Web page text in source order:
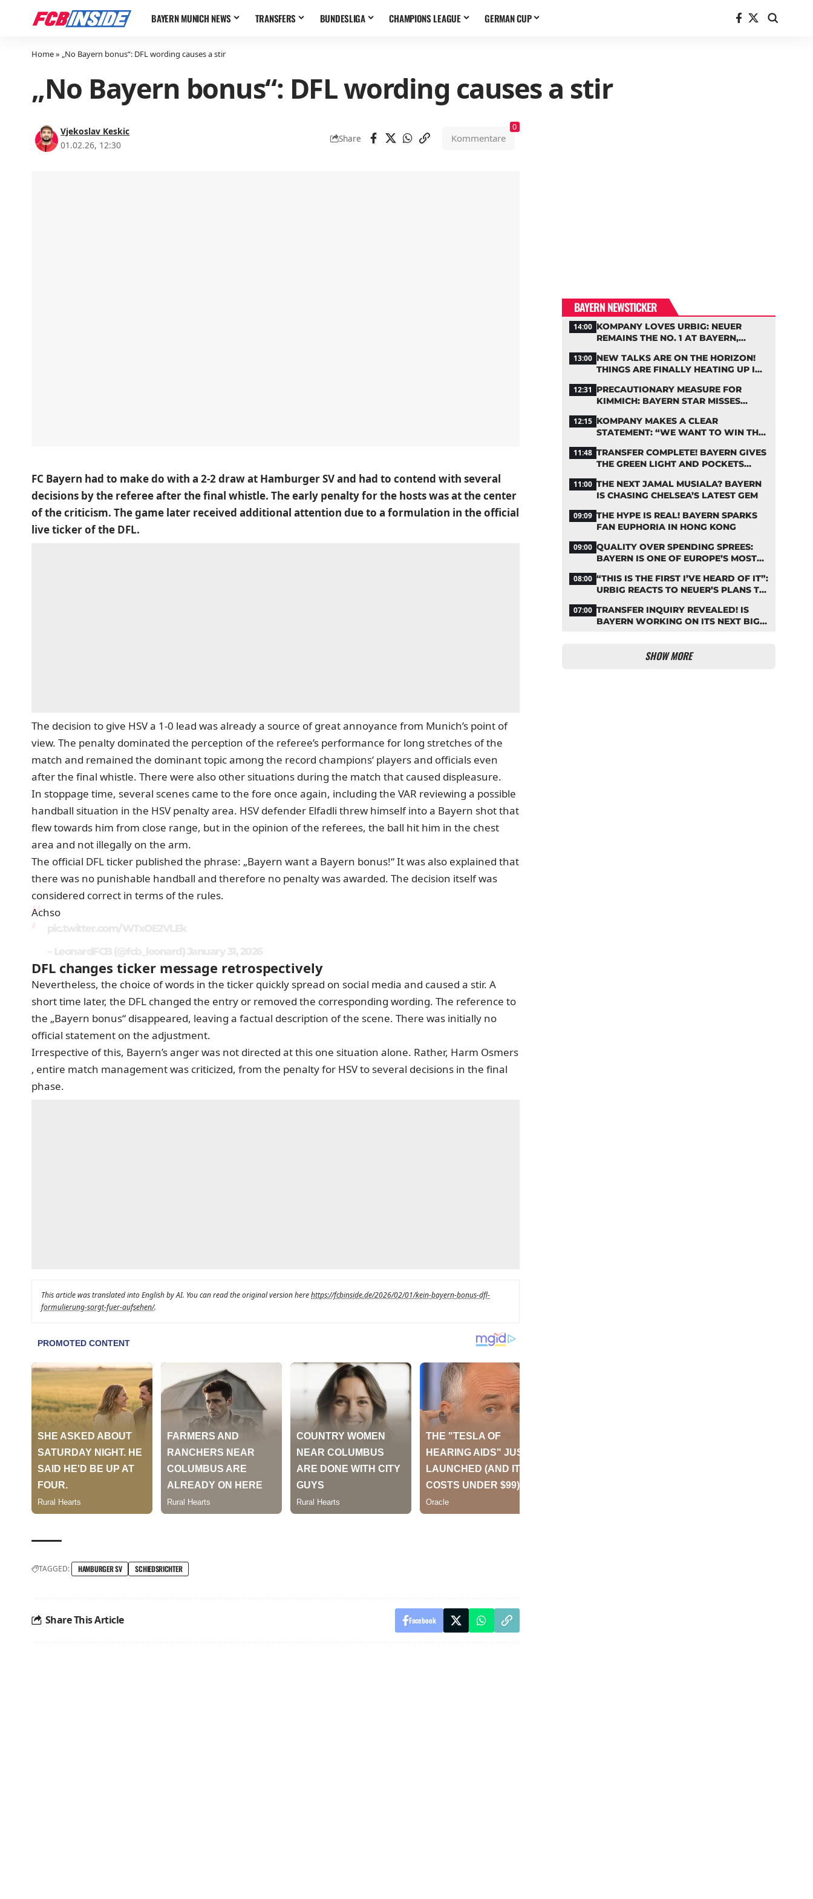
BAYERN MUNICH NEWS TRANSFERS BUNDESLIGA CHAMPIONS LEAGUE GERMAN CUP
Home» „No Bayern bonus“: DFL wording causes a stir
„No Bayern bonus“: DFL wording causes a stir
Vjekoslav Keskic
01.02.26, 12:30
Share Kommentare
0
FC Bayern had to make do with a 2-2 draw at Hamburger SVand had to contend with several
decisions by the referee after the final whistle. The early penalty for the hosts was at the center
of the criticism. The game later received additional attention due to a formulation in the official
live ticker of the DFL.
The decision to give HSV a 1-0 lead was already a source of great annoyance from Munich’s point of
view. The penalty dominated the perception of the referee’s performance for long stretches of the
match and remained the dominant topic among the record champions‘ players and officials even
after the final whistle. There were also other situations during the match that caused displeasure.
In stoppage time, several scenes came to the fore once again, including the VAR reviewing a possible
handball situation in the HSV penalty area. HSV defender Elfadli threw himself into a Bayern shot that
flew towards him from close range, but in the opinion of the referees, the ball hit him in the chest
area and not illegally on the arm.
The official DFL ticker published the phrase: „Bayern want a Bayern bonus!“ It was also explained that
there was no punishable handball and therefore no penalty was awarded. The decision itself was
considered correct in terms of the rules.
Achso
DFL changes ticker message retrospectively
Nevertheless, the choice of words in the ticker quickly spread on social media and caused a stir. A
short time later, the DFL changed the entry or removed the corresponding wording. The reference to
the „Bayern bonus“ disappeared, leaving a factual description of the scene. There was initially no
official statement on the adjustment.
Irrespective of this, Bayern’s anger was not directed at this one situation alone. Rather, Harm Osmers
‚ entire match management was criticized, from the penalty for HSV to several decisions in the final
phase.
This article was translated into English by AI. You can read the original version herehttps://fcbinside.de/2026/02/01/kein-bayern-bonus-dfl-
formulierung-sorgt-fuer-aufsehen/.
TAGGED: HAMBURGER SV SCHIEDSRICHTER
Share This Article Facebook
BAYERN NEWSTICKER
14:00 KOMPANY LOVES URBIG: NEUER
REMAINS THE NO. 1 AT BAYERN,
13:00 NEW TALKS ARE ON THE HORIZON!
THINGS ARE FINALLY HEATING UP IN
12:31 PRECAUTIONARY MEASURE FOR
KIMMICH: BAYERN STAR MISSES
12:15 KOMPANY MAKES A CLEAR
STATEMENT: “WE WANT TO WIN THE
11:48 TRANSFER COMPLETE! BAYERN GIVES
THE GREEN LIGHT AND POCKETS
11:00 THE NEXT JAMAL MUSIALA? BAYERN
IS CHASING CHELSEA’S LATEST GEM
09:09 THE HYPE IS REAL! BAYERN SPARKS
FAN EUPHORIA IN HONG KONG
09:00 QUALITY OVER SPENDING SPREES:
BAYERN IS ONE OF EUROPE’S MOST
08:00 “THIS IS THE FIRST I’VE HEARD OF IT”:
URBIG REACTS TO NEUER’S PLANS TO
07:00 TRANSFER INQUIRY REVEALED! IS
BAYERN WORKING ON ITS NEXT BIG
SHOW MORE